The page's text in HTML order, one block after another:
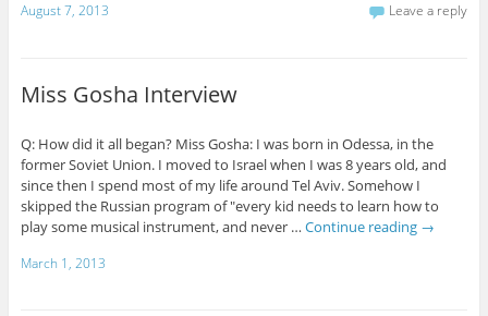
August 7, 2013 Leave a reply
Miss Gosha Interview
Q: How did it all began? Miss Gosha: I was born in Odessa, in the
former Soviet Union. I moved to Israel when I was 8 years old, and
since then I spend most of my life around Tel Aviv. Somehow I
skipped the Russian program of "every kid needs to learn how to
play some musical instrument, and never … Continue reading →
March 1, 2013